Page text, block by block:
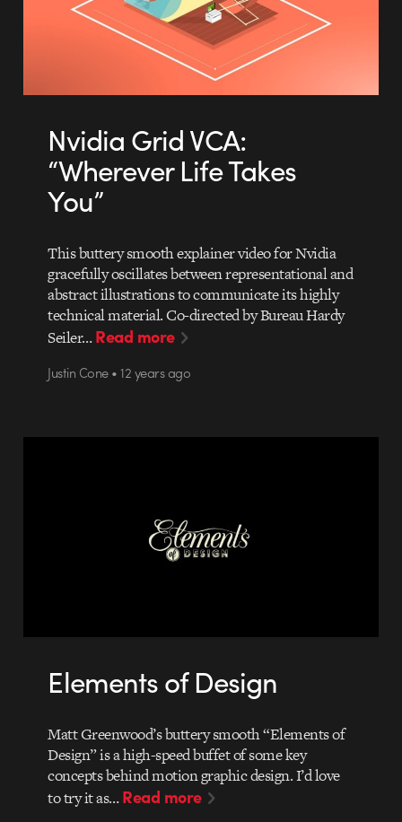
Nvidia Grid VCA:
“Wherever Life Takes
You”
This buttery smooth explainer video for Nvidia
gracefully oscillates between representational and
abstract illustrations to communicate its highly
technical material. Co-directed by Bureau Hardy
Seiler…Read more
Justin Cone • 12 years ago
Elements of Design
Matt Greenwood’s buttery smooth “Elements of
Design” is a high-speed buffet of some key
concepts behind motion graphic design. I’d love
to try it as…Read more